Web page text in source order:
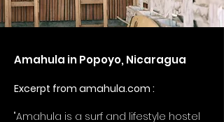
Amahula in Popoyo, Nicaragua
Excerpt from amahula.com :
"Amahula is a surf and lifestyle hostel